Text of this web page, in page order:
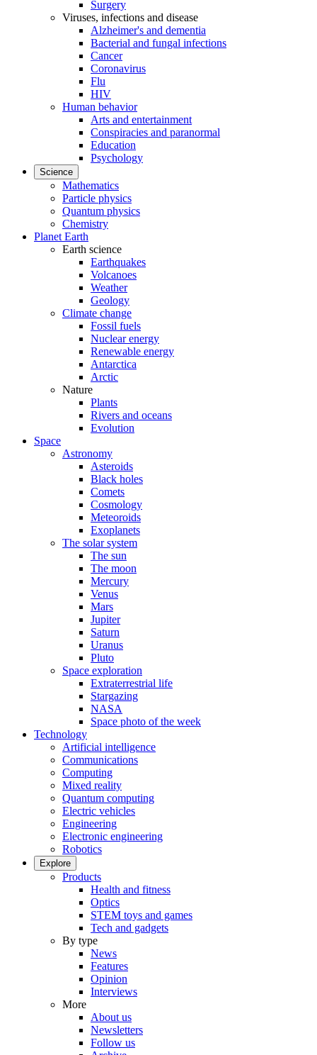
Surgery
Viruses, infections and disease
Alzheimer's and dementia
Bacterial and fungal infections
Cancer
Coronavirus
Flu
HIV
Human behavior
Arts and entertainment
Conspiracies and paranormal
Education
Psychology
Science
Mathematics
Particle physics
Quantum physics
Chemistry
Planet Earth
Earth science
Earthquakes
Volcanoes
Weather
Geology
Climate change
Fossil fuels
Nuclear energy
Renewable energy
Antarctica
Arctic
Nature
Plants
Rivers and oceans
Evolution
Space
Astronomy
Asteroids
Black holes
Comets
Cosmology
Meteoroids
Exoplanets
The solar system
The sun
The moon
Mercury
Venus
Mars
Jupiter
Saturn
Uranus
Pluto
Space exploration
Extraterrestrial life
Stargazing
NASA
Space photo of the week
Technology
Artificial intelligence
Communications
Computing
Mixed reality
Quantum computing
Electric vehicles
Engineering
Electronic engineering
Robotics
Explore
Products
Health and fitness
Optics
STEM toys and games
Tech and gadgets
By type
News
Features
Opinion
Interviews
More
About us
Newsletters
Follow us